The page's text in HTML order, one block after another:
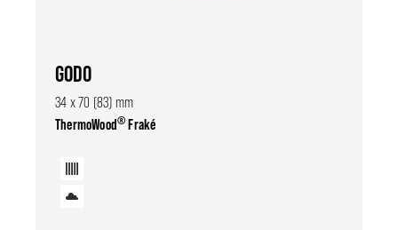
GODO
34 x 70 (83) mm
ThermoWood®Fraké